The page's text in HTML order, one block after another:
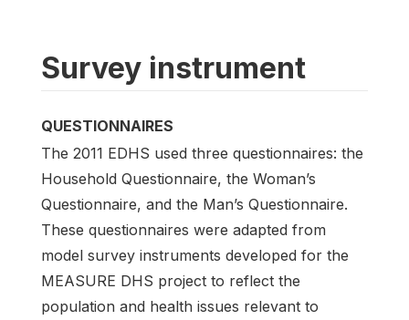
Survey instrument
QUESTIONNAIRES
The 2011 EDHS used three questionnaires: the
Household Questionnaire, the Woman’s
Questionnaire, and the Man’s Questionnaire.
These questionnaires were adapted from
model survey instruments developed for the
MEASURE DHS project to reflect the
population and health issues relevant to